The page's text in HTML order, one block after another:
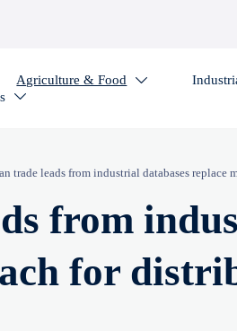
Agriculture & Food 

trade leads from industrial databases
from
for